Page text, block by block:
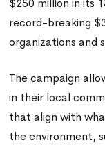
$250 million in its
record-breaking
organizations and
The campaign
in their local
that align with
the environment,